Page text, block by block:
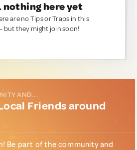
nothing here yet
are no Tips or Traps in this
but they might join soon!
AND...
Friends around
Be part of the community and